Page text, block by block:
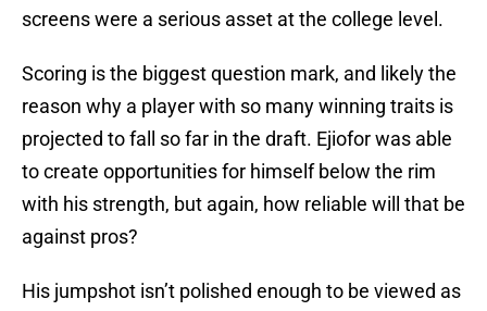
screens were a serious asset at the college level.
Scoring is the biggest question mark, and likely the
reason why a player with so many winning traits is
projected to fall so far in the draft. Ejiofor was able
to create opportunities for himself below the rim
with his strength, but again, how reliable will that be
against pros?
His jumpshot isn’t polished enough to be viewed as